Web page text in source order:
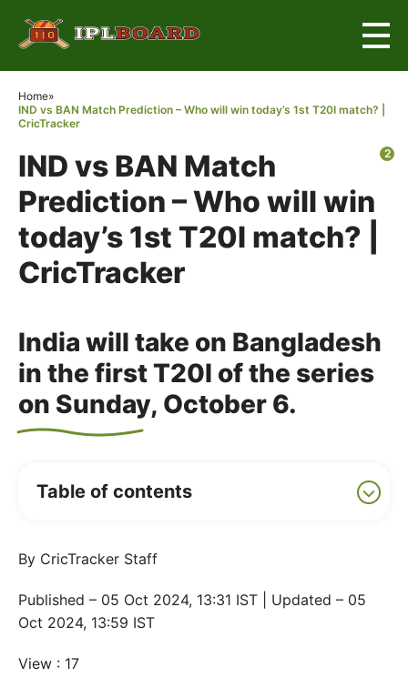
2
Home»
IND vs BAN Match Prediction – Who will win today’s 1st T20I match? |
CricTracker
IND vs BAN Match
Prediction – Who will win
today’s 1st T20I match? |
CricTracker
India will take on Bangladesh
in the first T20I of the series
on Sunday, October 6.
Table of contents
By CricTracker Staff
Published – 05 Oct 2024, 13:31 IST | Updated – 05
Oct 2024, 13:59 IST
View : 17
×